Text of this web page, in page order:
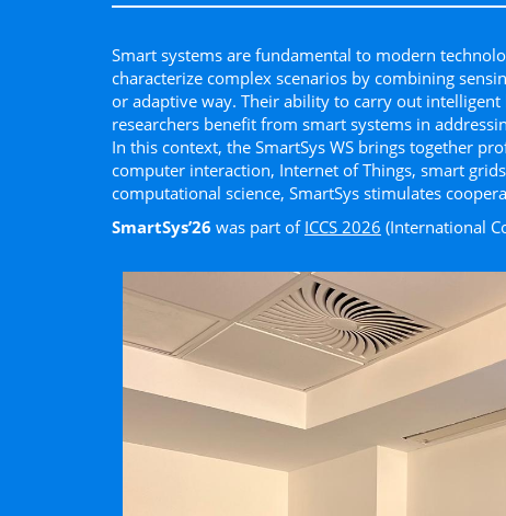
Smart systems are fundamental to modern
characterize complex scenarios by combining
or adaptive way. Their ability to carry out
researchers beneﬁt from smart systems in
In this context, the SmartSys WS brings together
computer interaction, Internet of Things, smart
computational science, SmartSys stimulates
SmartSys’26 was part of ICCS 2026 (International